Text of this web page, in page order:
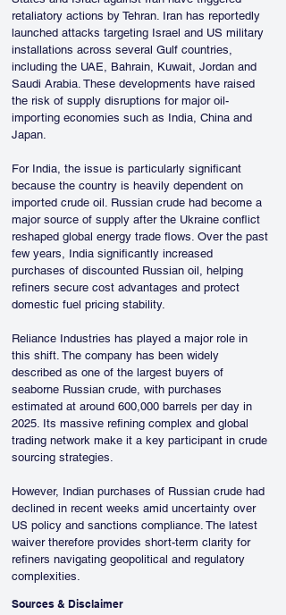
retaliatory actions by Tehran. Iran has reportedly
launched attacks targeting Israel and US military
installations across several Gulf countries,
including the UAE, Bahrain, Kuwait, Jordan and
Saudi Arabia. These developments have raised
the risk of supply disruptions for major oil-
importing economies such as India, China and
Japan.
For India, the issue is particularly significant
because the country is heavily dependent on
imported crude oil. Russian crude had become a
major source of supply after the Ukraine conflict
reshaped global energy trade flows. Over the past
few years, India significantly increased
purchases of discounted Russian oil, helping
refiners secure cost advantages and protect
domestic fuel pricing stability.
Reliance Industries has played a major role in
this shift. The company has been widely
described as one of the largest buyers of
seaborne Russian crude, with purchases
estimated at around 600,000 barrels per day in
2025. Its massive refining complex and global
trading network make it a key participant in crude
sourcing strategies.
However, Indian purchases of Russian crude had
declined in recent weeks amid uncertainty over
US policy and sanctions compliance. The latest
waiver therefore provides short-term clarity for
refiners navigating geopolitical and regulatory
complexities.
Sources & Disclaimer